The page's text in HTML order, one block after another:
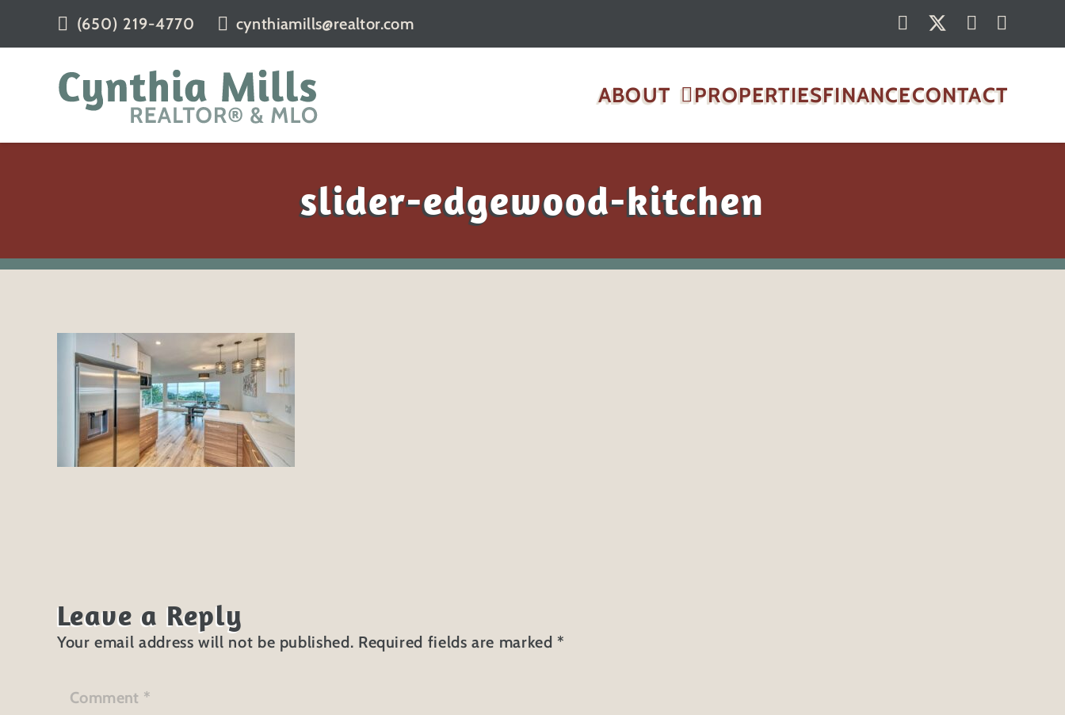
(650) 219-4770 cynthiamills@realtor.com
ABOUT PROPERTIESFINANCECONTACT
slider-edgewood-kitchen
Leave a Reply
Your email address will not be published. Required fields are marked*